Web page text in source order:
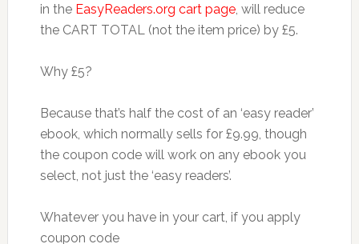
in the EasyReaders.org cart page, will reduce
the CART TOTAL (not the item price) by £5.
Why £5?
Because that’s half the cost of an ‘easy reader’
ebook, which normally sells for £9.99, though
the coupon code will work on any ebook you
select, not just the ‘easy readers’.
Whatever you have in your cart, if you apply
coupon code